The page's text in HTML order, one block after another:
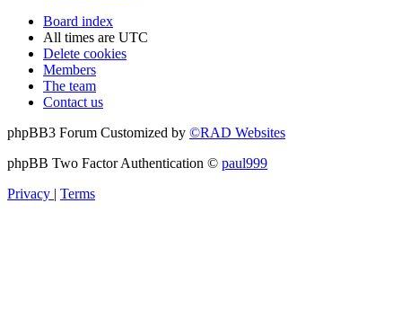
Board index
All times are UTC
Delete cookies
Members
The team
Contact us
phpBB3 Forum Customized by ©RAD Websites
phpBB Two Factor Authentication © paul999
Privacy | Terms